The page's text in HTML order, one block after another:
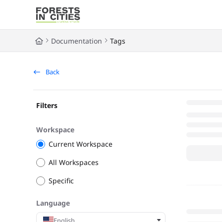
Documentation Index
Fetch the complete documentation index at:
Use this file to discover all available pages before exploring further.
Documentation Tags
Back
Filters
Workspace
Current Workspace
All Workspaces
Specific
Language